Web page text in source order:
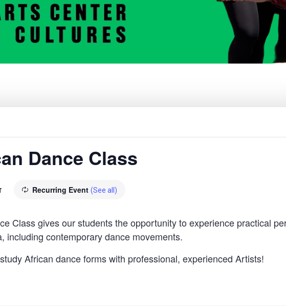
Dance Class
Recurring Event (See all)
Class gives our students the opportunity to experience practical
including contemporary dance movements.
African dance forms with professional, experienced Artists!